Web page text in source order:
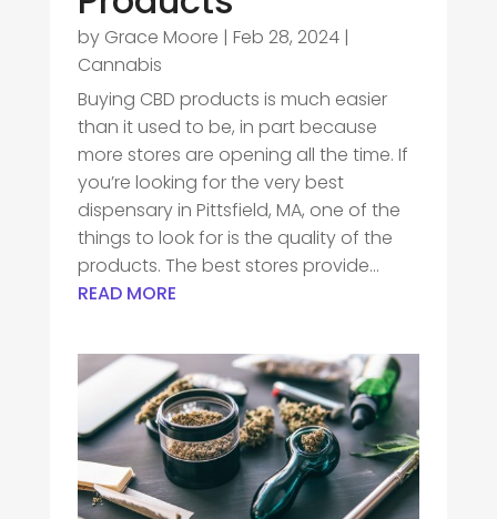
by Grace Moore | Feb 28, 2024|
Cannabis
Buying CBD products is much easier
than it used to be, in part because
more stores are opening all the time. If
you’re looking for the very best
dispensary in Pittsfield, MA, one of the
things to look for is the quality of the
products. The best stores provide...
READ MORE